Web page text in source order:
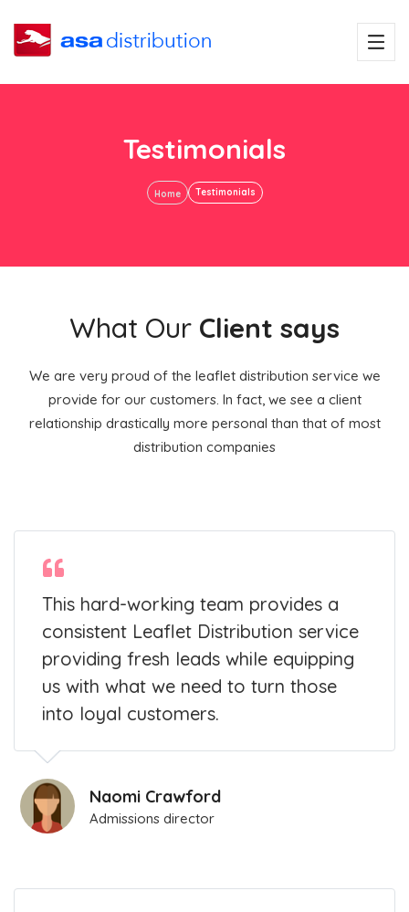
Testimonials
Home Testimonials
What Our Client says
We are very proud of the leaflet distribution service we
provide for our customers. In fact, we see a client
relationship drastically more personal than that of most
distribution companies
This hard-working team provides a
consistent Leaflet Distribution service
providing fresh leads while equipping
us with what we need to turn those
into loyal customers.
Naomi Crawford
Admissions director